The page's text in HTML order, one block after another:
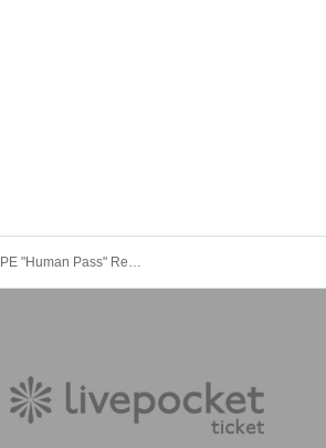
Akkogorilla MIX TAPE "Human Pass" Release Commemorative One-Man Live AKKOGORILLA ~ Human Pass ONE MAN 2021 ~